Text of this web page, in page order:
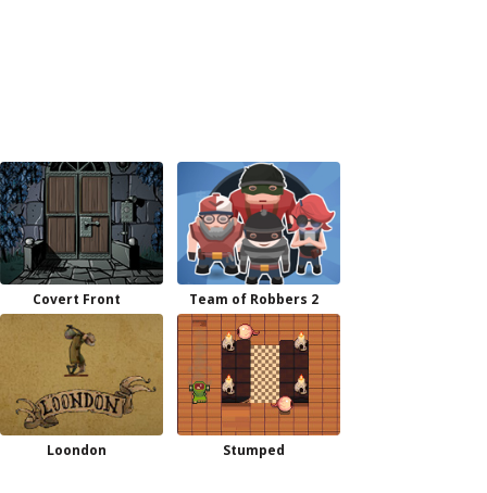
Covert Front Team of Robbers 2
Loondon Stumped